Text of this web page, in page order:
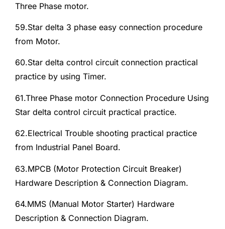
Three Phase motor.
59.Star delta 3 phase easy connection procedure
from Motor.
60.Star delta control circuit connection practical
practice by using Timer.
61.Three Phase motor Connection Procedure Using
Star delta control circuit practical practice.
62.Electrical Trouble shooting practical practice
from Industrial Panel Board.
63.MPCB (Motor Protection Circuit Breaker)
Hardware Description & Connection Diagram.
64.MMS (Manual Motor Starter) Hardware
Description & Connection Diagram.